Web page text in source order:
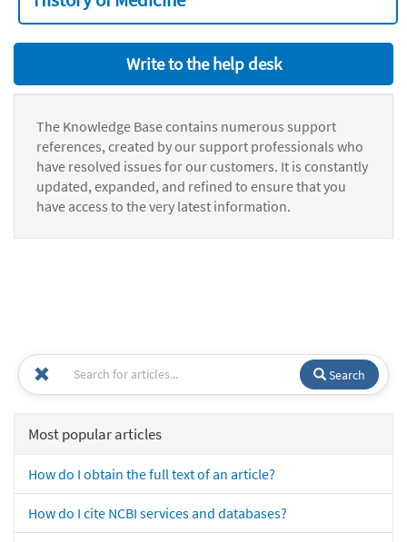
Write to the help desk
The Knowledge Base contains numerous support
references, created by our support professionals who
have resolved issues for our customers. It is constantly
updated, expanded, and refined to ensure that you
have access to the very latest information.
Search
Most popular articles
How do I obtain the full text of an article?
How do I cite NCBI services and databases?